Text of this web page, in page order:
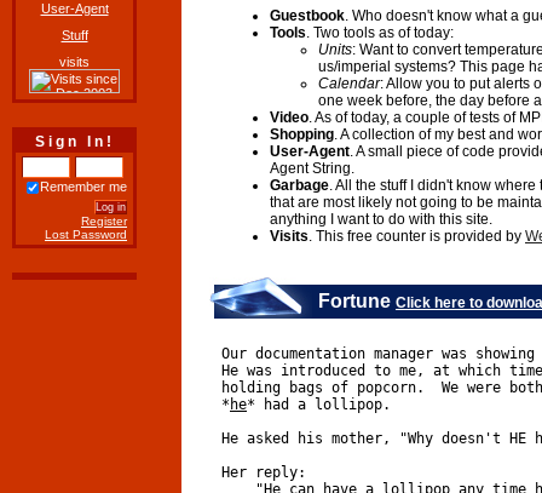
User-Agent
Stuff
visits
Sign In!
Remember me
Register
Lost Password
Guestbook. Who doesn't know what a
Tools. Two tools as of today:
Units: Want to convert
us/imperial systems? This page
Calendar: Allow you to put alerts
one week before, the day before
Video. As of today, a couple of tests of
Shopping. A collection of my best and
User-Agent. A small piece of code
Agent String.
Garbage. All the stuff I didn't know
that are most likely not going to be
anything I want to do with this site.
Visits. This free counter is provided by
Fortune Click here to
Our documentation manager was
He was introduced to me, at which
holding bags of popcorn.  We were
* he* had a lollipop.
He asked his mother, "Why doesn't
Her reply:
"He can have a lollipop any time